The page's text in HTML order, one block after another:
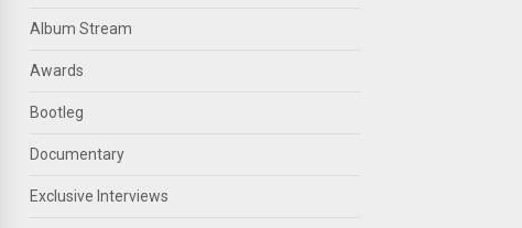
Album Stream
Awards
Bootleg
Documentary
Exclusive Interviews